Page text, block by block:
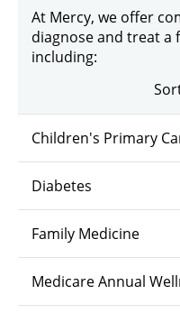
At Mercy, we offer
diagnose and treat a
including:
Children's Primary
Diabetes
Family Medicine
Medicare Annual